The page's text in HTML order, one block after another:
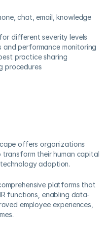
chat, email, knowledge
different severity levels
and performance monitoring
practice sharing
procedures
offers organizations
their human capital
adoption.
platforms that
functions, enabling data-
employee experiences,